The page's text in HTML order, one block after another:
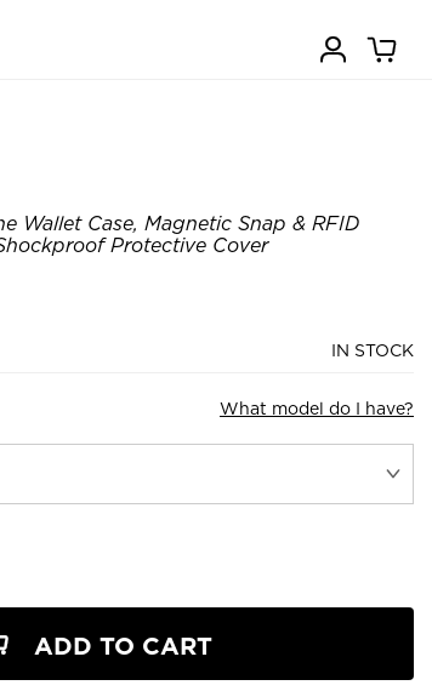
Wallet Case, Magnetic Snap & RFID
Protective Cover
IN STOCK
What model do I have?
ADD TO CART